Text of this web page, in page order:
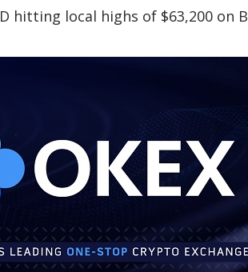
hitting local highs of $63,200 on